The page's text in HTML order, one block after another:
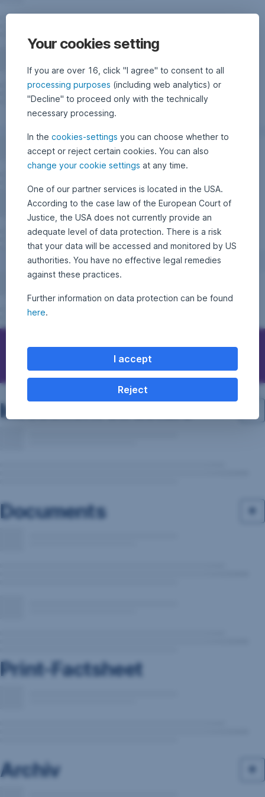
Questions, ideas, suggestions?
Investment structure
Documents
Print-Factsheet
Archiv
Your cookies setting
If you are over 16, click "I agree" to consent to all
processing purposes (including web analytics) or
"Decline" to proceed only with the technically
necessary processing.
In the cookies-settings you can choose whether to
accept or reject certain cookies. You can also
change your cookie settings at any time.
One of our partner services is located in the USA.
According to the case law of the European Court of
Justice, the USA does not currently provide an
adequate level of data protection. There is a risk
that your data will be accessed and monitored by US
authorities. You have no effective legal remedies
against these practices.
Further information on data protection can be found
here.
I accept
Reject